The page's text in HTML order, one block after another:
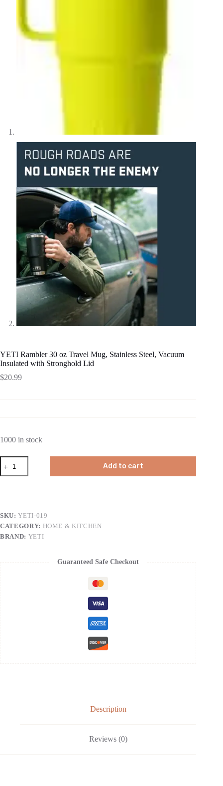
YETI Rambler 30 oz Travel Mug, Stainless Steel, Vacuum
Insulated with Stronghold Lid
$20.99
1000 in stock
YETI
Rambler
30
Steel,
Vacuum
Insulated
Add to cart
SKU:YETI-019
CATEGORY: HOME & KITCHEN
BRAND: YETI
Guaranteed Safe Checkout
Description
Reviews (0)